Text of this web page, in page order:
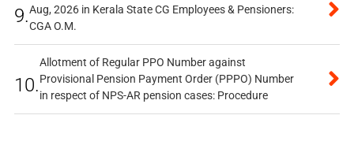
9.Aug, 2026 in Kerala State CG Employees & Pensioners:
CGA O.M.
10.
Allotment of Regular PPO Number against
Provisional Pension Payment Order (PPPO) Number
in respect of NPS-AR pension cases: Procedure